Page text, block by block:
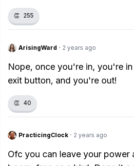
👏 255
ArisingWard · 2 years ago
Nope, once you're in, you're
exit button, and you're out!
👏 40
PracticingClock · 2 years ago
Ofc you can leave your power